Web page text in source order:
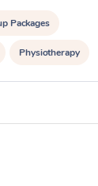
Packages
Physiotherapy